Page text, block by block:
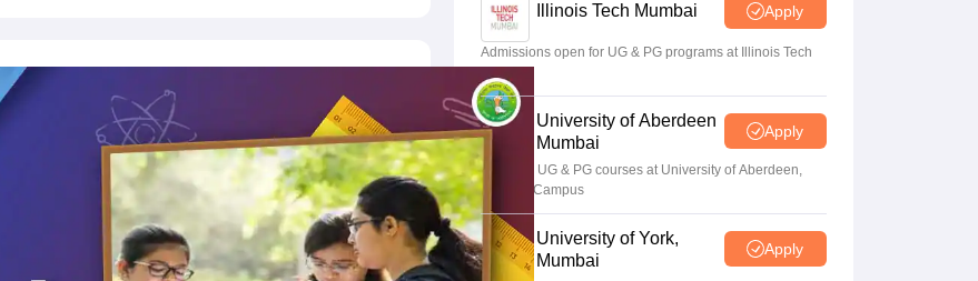
Illinois Tech Mumbai Apply
Admissions open for UG & PG programs at Illinois Tech
University of Aberdeen
Mumbai
Apply
Apply for UG & PG courses at University of Aberdeen,
Mumbai Campus
University of York,
Mumbai
Apply